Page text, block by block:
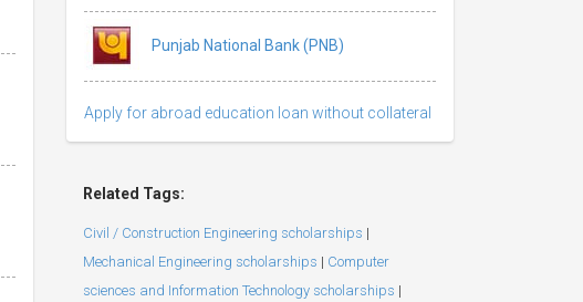
Punjab National Bank (PNB)
Apply for abroad education loan without collateral
Related Tags:
Civil / Construction Engineering scholarships |
Mechanical Engineering scholarships | Computer
sciences and Information Technology scholarships |